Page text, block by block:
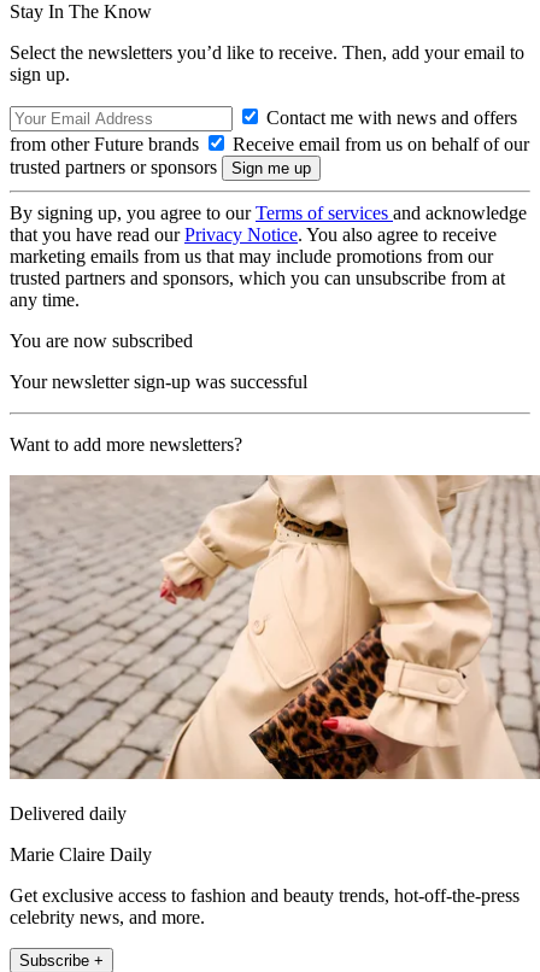
Stay In The Know
Select the newsletters you’d like to receive. Then, add your email to
sign up.
Contact me with news and offers
from other Future brands
Receive email from us on behalf of our
trusted partners or sponsors
By signing up, you agree to ourTerms of services and acknowledge
that you have read ourPrivacy Notice. You also agree to receive
marketing emails from us that may include promotions from our
trusted partners and sponsors, which you can unsubscribe from at
any time.
You are now subscribed
Your newsletter sign-up was successful
Want to add more newsletters?
Delivered daily
Marie Claire Daily
Get exclusive access to fashion and beauty trends, hot-off-the-press
celebrity news, and more.
Subscribe +